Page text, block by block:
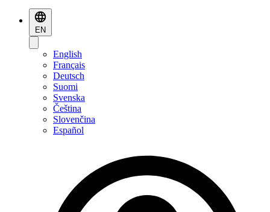
EN
English
Français
Deutsch
Suomi
Svenska
Čeština
Slovenčina
Español